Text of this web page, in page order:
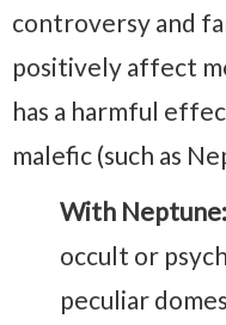
controversy and
positively affect
has a harmful
malefic (such as
With Neptune:
occult or
peculiar